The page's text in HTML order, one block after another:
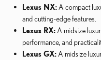
Lexus NX: A compact
and cutting-edge features.
Lexus RX: A midsize
performance, and
Lexus GX: A midsize